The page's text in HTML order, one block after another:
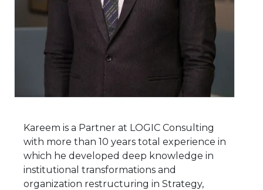
Kareem is a Partner at LOGIC Consulting
with more than 10 years total experience in
which he developed deep knowledge in
institutional transformations and
organization restructuring in Strategy,